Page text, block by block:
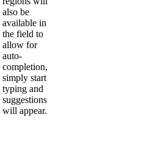
also be
available in
the field to
allow for
auto-
completion,
simply start
typing and
suggestions
will appear.